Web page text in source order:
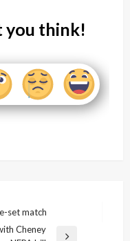
you think!
set match
Cheney